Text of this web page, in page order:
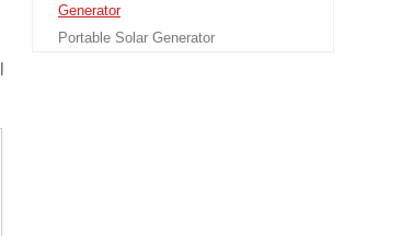
Generator
Portable Solar Generator